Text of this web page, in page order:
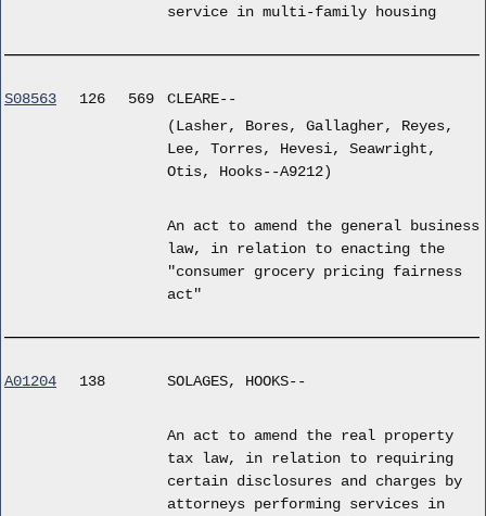
service in multi-family housing
S08563 126 569
CLEARE--
(Lasher, Bores, Gallagher, Reyes,
Lee, Torres, Hevesi, Seawright,
Otis, Hooks--A9212)
An act to amend the general business
law, in relation to enacting the
"consumer grocery pricing fairness
act"
A01204 138 SOLAGES, HOOKS--
An act to amend the real property
tax law, in relation to requiring
certain disclosures and charges by
attorneys performing services in